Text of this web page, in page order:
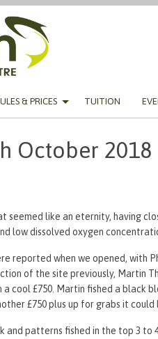
& PRICES TUITION
October 2018
seemed like an eternity, having
low dissolved oxygen
reported when we opened, with
of the site previously, Martin
a cool £750. Martin fished a black
£750 plus up for grabs it could
and patterns fished in the top 3